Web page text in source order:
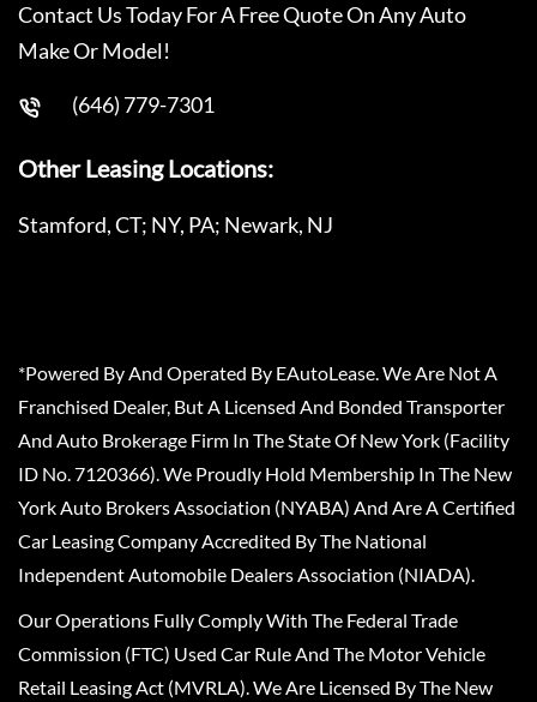
Contact Us Today For A Free Quote On Any Auto
Make Or Model!
(646) 779-7301
Other Leasing Locations:
Stamford, CT; NY, PA; Newark, NJ
*Powered By And Operated By EAutoLease. We Are Not A
Franchised Dealer, But A Licensed And Bonded Transporter
And Auto Brokerage Firm In The State Of New York (Facility
ID No. 7120366). We Proudly Hold Membership In The New
York Auto Brokers Association (NYABA) And Are A Certified
Car Leasing Company Accredited By The National
Independent Automobile Dealers Association (NIADA).
Our Operations Fully Comply With The Federal Trade
Commission (FTC) Used Car Rule And The Motor Vehicle
Retail Leasing Act (MVRLA). We Are Licensed By The New